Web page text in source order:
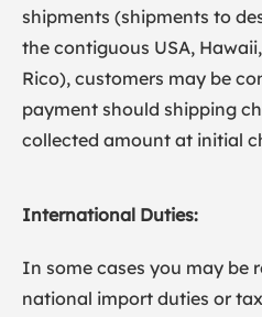
shipments (shipments to
the contiguous USA,
Rico), customers may be
payment should shipping
collected amount at initial
International Duties:
In some cases you may be
national import duties or